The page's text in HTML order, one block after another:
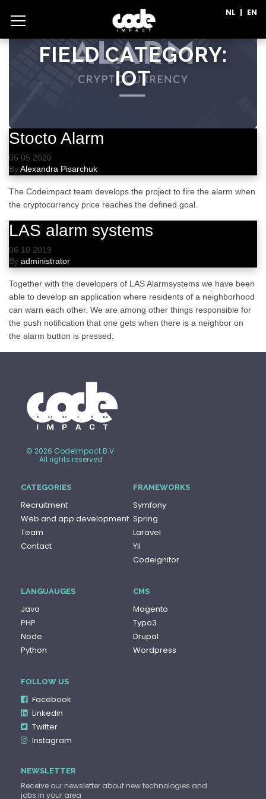
NL | EN
FIELD CATEGORY:
IOT
Stocto Alarm
05 05 2020
ByAlexandra Pisarchuk
The Codeimpact team develops the project to fire the alarm when
the cryptocurrency price reaches the defined goal.
LAS alarm systems
06 10 2019
By administrator
Together with the developers of LAS Alarmsystems we have been
able to develop an application where residents of a neighborhood
can warn each other. We are among other things responsible for
the push notification that one gets when there is a neighbor on
the alarm button is pressed.
© 2026 CodeImpact B.V.
All rights reserved
CATEGORIES
Recruitment
Web and app development
Team
Contact
FRAMEWORKS
Symfony
Spring
Laravel
YII
Codeignitor
LANGUAUGES
Java
PHP
Node
Python
CMS
Magento
Typo3
Drupal
Wordpress
FOLLOW US
Facebook
Linkedin
Twitter
Instagram
NEWSLETTER
Receive our newsletter about new technologies and
jobs in your area